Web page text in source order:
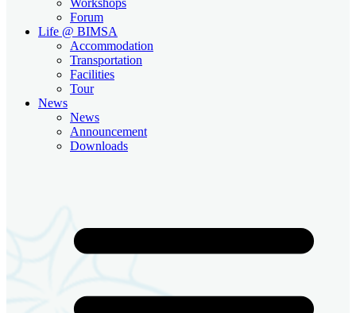
Forum
Life @ BIMSA
Accommodation
Transportation
Facilities
Tour
News
News
Announcement
Downloads